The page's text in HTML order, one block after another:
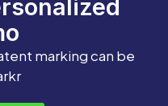
marking can be